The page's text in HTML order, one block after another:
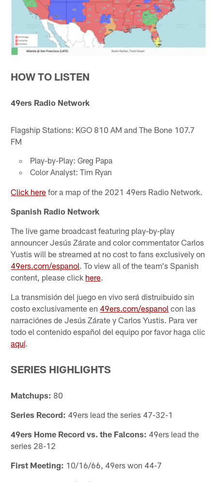
HOW TO LISTEN
49ers Radio Network
Flagship Stations: KGO 810 AM and The Bone 107.7
FM
Play-by-Play: Greg Papa
Color Analyst: Tim Ryan
Click here for a map of the 2021 49ers Radio Network.
Spanish Radio Network
The live game broadcast featuring play-by-play
announcer Jesús Zárate and color commentator Carlos
Yustis will be streamed at no cost to fans exclusively on
49ers.com/espanol. To view all of the team's Spanish
content, please click here.
La transmisión del juego en vivo será distruibuido sin
costo exclusivamente en 49ers.com/espanol con las
narraciónes de Jesús Zárate y Carlos Yustis. Para ver
todo el contenido español del equipo por favor haga clic
aquí.
SERIES HIGHLIGHTS
Matchups: 80
Series Record: 49ers lead the series 47-32-1
49ers Home Record vs. the Falcons: 49ers lead the
series 28-12
First Meeting: 10/16/66, 49ers won 44-7